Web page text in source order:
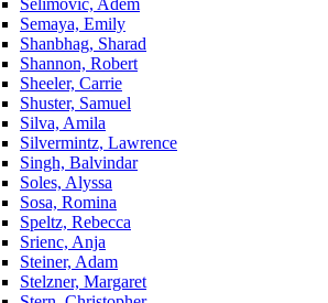
Selimovic, Adem
Semaya, Emily
Shanbhag, Sharad
Shannon, Robert
Sheeler, Carrie
Shuster, Samuel
Silva, Amila
Silvermintz, Lawrence
Singh, Balvindar
Soles, Alyssa
Sosa, Romina
Speltz, Rebecca
Srienc, Anja
Steiner, Adam
Stelzner, Margaret